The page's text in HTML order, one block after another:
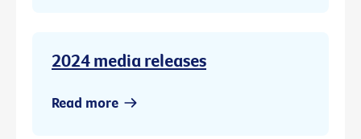
2024 media releases
Read more